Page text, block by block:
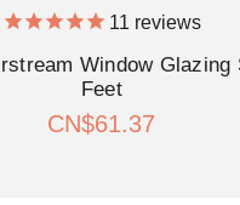
11 reviews
Window Glazing
Feet
CN$61.37